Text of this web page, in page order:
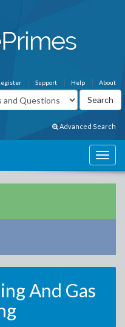
About
Help
Support
Advanced Search
And Gas